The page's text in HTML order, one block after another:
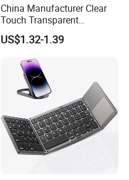
China Manufacturer Clear
Touch Transparent
Swimming Diving Fishing
TPU Waterproof Phone
US$1.32-1.39